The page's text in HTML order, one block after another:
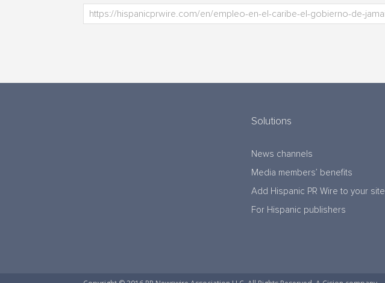
Solutions
News channels
Media members’ benefits
Add Hispanic PR Wire to your site
For Hispanic publishers